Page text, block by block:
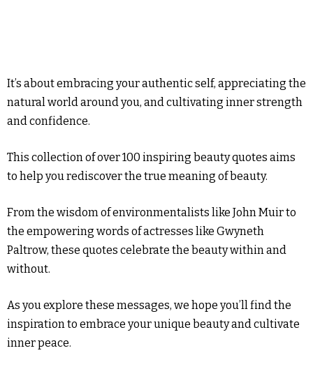
It’s about embracing your authentic self, appreciating the
natural world around you, and cultivating inner strength
and confidence.
This collection of over 100 inspiring beauty quotes aims
to help you rediscover the true meaning of beauty.
From the wisdom of environmentalists like John Muir to
the empowering words of actresses like Gwyneth
Paltrow, these quotes celebrate the beauty within and
without.
As you explore these messages, we hope you’ll find the
inspiration to embrace your unique beauty and cultivate
inner peace.